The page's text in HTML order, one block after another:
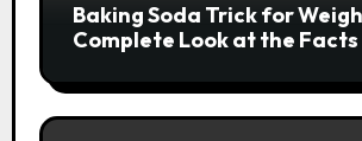
Baking Soda Trick for
Complete Look at the Facts